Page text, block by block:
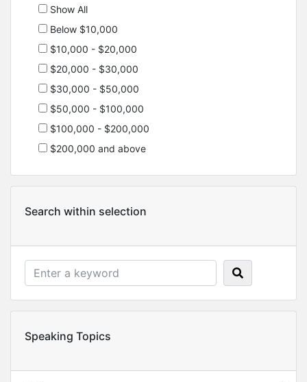
Show All
Below $10,000
$10,000 - $20,000
$20,000 - $30,000
$30,000 - $50,000
$50,000 - $100,000
$100,000 - $200,000
$200,000 and above
Search within selection
Speaking Topics